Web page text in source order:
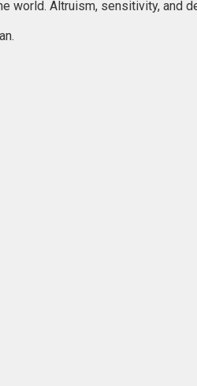
world. Altruism, sensitivity, and